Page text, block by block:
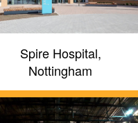
Spire Hospital,
Nottingham